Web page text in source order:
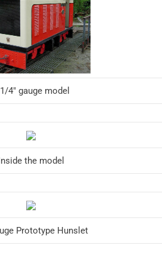
4″ gauge model
the model
Prototype Hunslet